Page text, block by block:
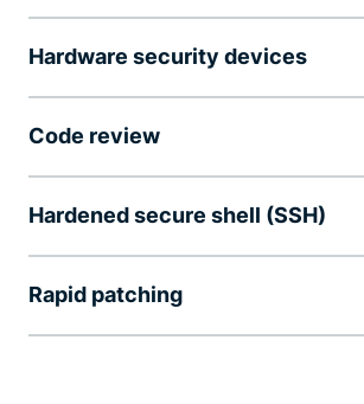
Hardware security devices
Code review
Hardened secure shell (SSH)
Rapid patching